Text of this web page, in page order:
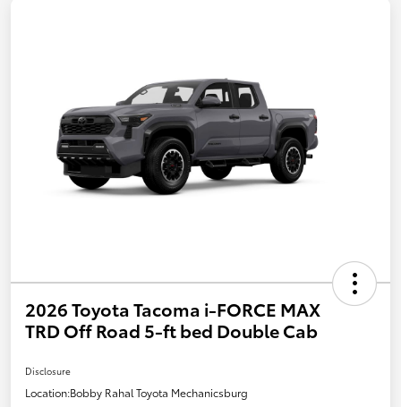
2026 Toyota Tacoma i-FORCE MAX
TRD Off Road 5-ft bed Double Cab
Disclosure
Location:Bobby Rahal Toyota Mechanicsburg